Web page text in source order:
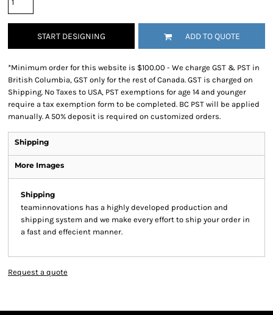
START DESIGNING ADD TO QUOTE
*Minimum order for this website is $100.00 - We charge GST & PST in
British Columbia, GST only for the rest of Canada. GST is charged on
Shipping. No Taxes to USA, PST exemptions for age 14 and younger
require a tax exemption form to be completed. BC PST will be applied
manually. A 50% deposit is required on customized orders.
Shipping
More Images
Shipping
teaminnovations has a highly developed production and
shipping system and we make every effort to ship your order in
a fast and effecient manner.
Request a quote